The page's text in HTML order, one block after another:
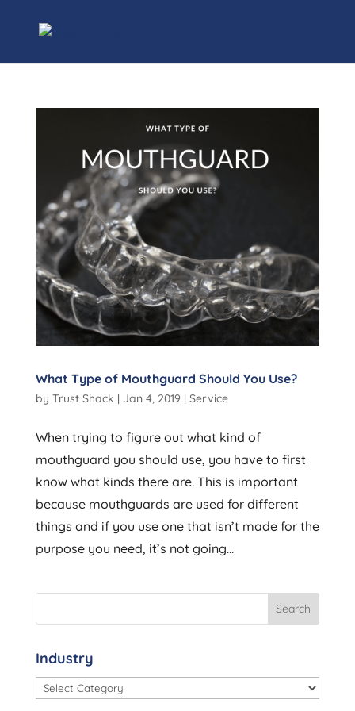
What Type of Mouthguard Should You Use?
by Trust Shack Jan 4, 2019 Service
When trying to figure out what kind of
mouthguard you should use, you have to first
know what kinds there are. This is important
because mouthguards are used for different
things and if you use one that isn’t made for the
purpose you need, it’s not going...
Industry
Industry